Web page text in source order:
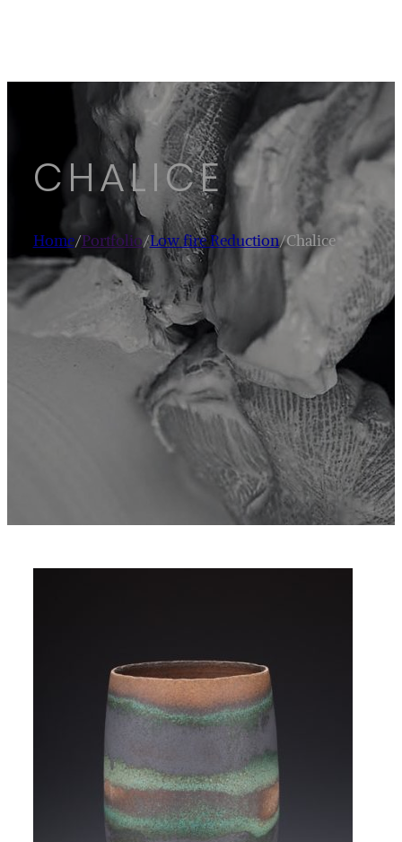
CHALICE
Home/Portfolio/Low fire Reduction/Chalice